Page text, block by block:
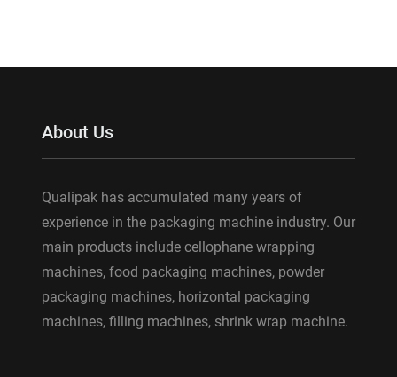
About Us
Qualipak has accumulated many years of
experience in the packaging machine industry. Our
main products include cellophane wrapping
machines, food packaging machines, powder
packaging machines, horizontal packaging
machines, filling machines, shrink wrap machine.